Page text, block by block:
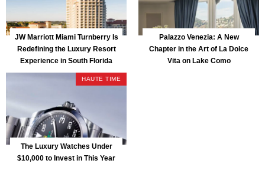
JW Marriott Miami Turnberry Is
Redefining the Luxury Resort
Experience in South Florida
Palazzo Venezia: A New
Chapter in the Art of La Dolce
Vita on Lake Como
HAUTE TIME
The Luxury Watches Under
$10,000 to Invest in This Year